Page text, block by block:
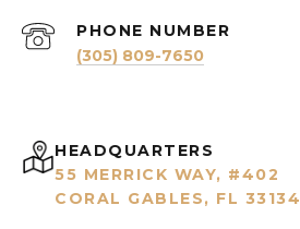
PHONE NUMBER
(305) 809-7650
HEADQUARTERS
55 MERRICK WAY, #402
CORAL GABLES, FL 33134